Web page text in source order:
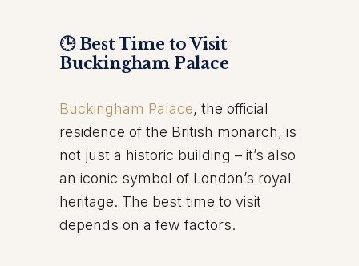
🕒 Best Time to Visit
Buckingham Palace
Buckingham Palace, the official
residence of the British monarch, is
not just a historic building – it’s also
an iconic symbol of London’s royal
heritage. The best time to visit
depends on a few factors.